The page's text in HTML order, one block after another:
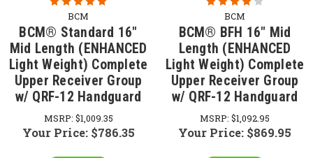
BCM
BCM® Standard 16"
Mid Length (ENHANCED
Light Weight) Complete
Upper Receiver Group
w/ QRF-12 Handguard
MSRP: $1,009.35
Your Price: $786.35
BCM
BCM® BFH 16" Mid
Length (ENHANCED
Light Weight) Complete
Upper Receiver Group
w/ QRF-12 Handguard
MSRP: $1,092.95
Your Price: $869.95